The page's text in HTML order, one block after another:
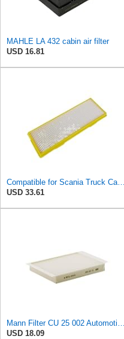
MAHLE LA 432 cabin air filter
USD 16.81
Compatible for Scania Truck Cabin Filter 1420197
USD 33.61
Mann Filter CU 25 002 Automotive Cabin Air Filter, Car and Truck Passenger Compartment OEM Filter
USD 18.09